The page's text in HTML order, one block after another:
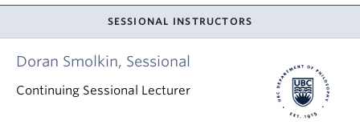
SESSIONAL INSTRUCTORS
Doran Smolkin, Sessional
Continuing Sessional Lecturer